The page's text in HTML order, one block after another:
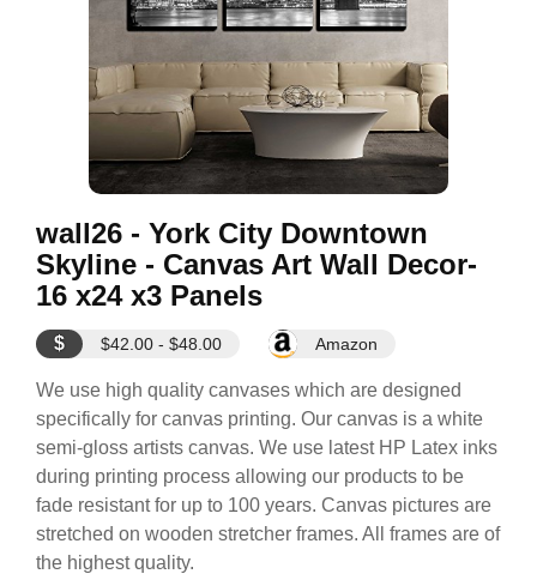
wall26 - York City Downtown
Skyline - Canvas Art Wall Decor-
16 x24 x3 Panels
$ $42.00 - $48.00 Amazon
We use high quality canvases which are designed
specifically for canvas printing. Our canvas is a white
semi-gloss artists canvas. We use latest HP Latex inks
during printing process allowing our products to be
fade resistant for up to 100 years. Canvas pictures are
stretched on wooden stretcher frames. All frames are of
the highest quality.